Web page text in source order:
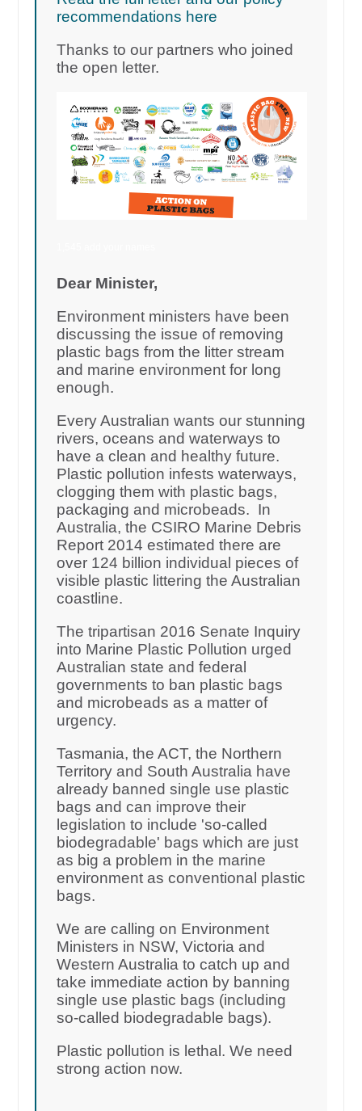
recommendations here
Thanks to our partners who joined
the open letter.
Dear Minister,
Environment ministers have been
discussing the issue of removing
plastic bags from the litter stream
and marine environment for long
enough.
Every Australian wants our stunning
rivers, oceans and waterways to
have a clean and healthy future.
Plastic pollution infests waterways,
clogging them with plastic bags,
packaging and microbeads. In
Australia, the CSIRO Marine Debris
Report 2014 estimated there are
over 124 billion individual pieces of
visible plastic littering the Australian
coastline.
The tripartisan 2016 Senate Inquiry
into Marine Plastic Pollution urged
Australian state and federal
governments to ban plastic bags
and microbeads as a matter of
urgency.
Tasmania, the ACT, the Northern
Territory and South Australia have
already banned single use plastic
bags and can improve their
legislation to include 'so-called
biodegradable' bags which are just
as big a problem in the marine
environment as conventional plastic
bags.
We are calling on Environment
Ministers in NSW, Victoria and
Western Australia to catch up and
take immediate action by banning
single use plastic bags (including
so-called biodegradable bags).
Plastic pollution is lethal. We need
strong action now.